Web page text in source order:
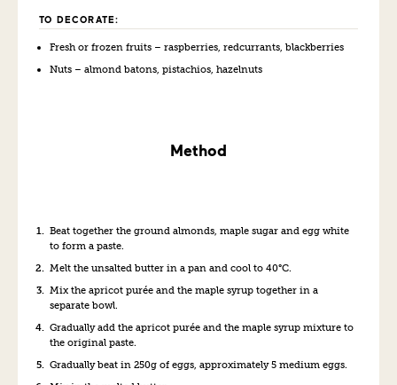
TO DECORATE:
Freshor frozen fruits – raspberries, redcurrants, blackberries
Nuts – almond batons, pistachios, hazelnuts
Method
Beat together the ground almonds, maple sugar and egg white
to form a paste.
Melt the unsalted butter in a pan and cool to 40°C.
Mix the apricot purée and the maple syrup together in a
separate bowl.
Gradually add the apricot purée and the maple syrup mixture to
the original paste.
Gradually beat in 250g of eggs, approximately 5 medium eggs.